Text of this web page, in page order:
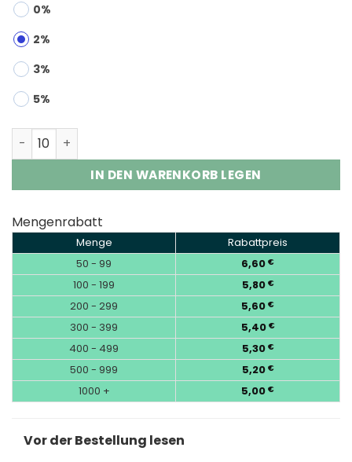
0%
2%
3%
5%
Bang King Triple 100K 3-in-1 | 100000 Puffs Vape
IN DEN WARENKORB LEGEN
Mengenrabatt
Menge
Rabattpreis
50 - 99
6,60 €
100 - 199 5,80 €
200 - 299 5,60 €
300 - 399 5,40 €
400 - 499 5,30 €
500 - 999 5,20 €
1000 + 5,00 €
Vor der Bestellung lesen